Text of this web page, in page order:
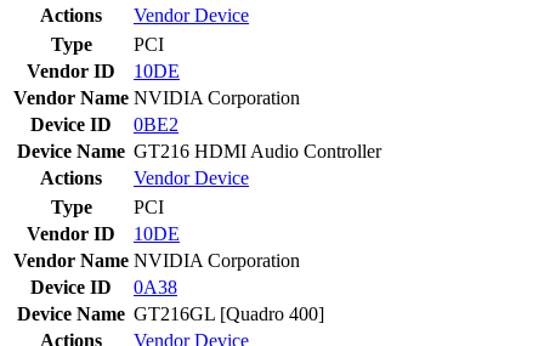
Actions
VendorDevice
Type
PCI
Vendor ID
10DE
Vendor Name NVIDIA Corporation
Device ID
0BE2
Device Name GT216 HDMI Audio Controller
Actions
VendorDevice
Type
PCI
Vendor ID
10DE
Vendor Name NVIDIA Corporation
Device ID
0A38
Device Name GT216GL [Quadro 400]
Actions
VendorDevice